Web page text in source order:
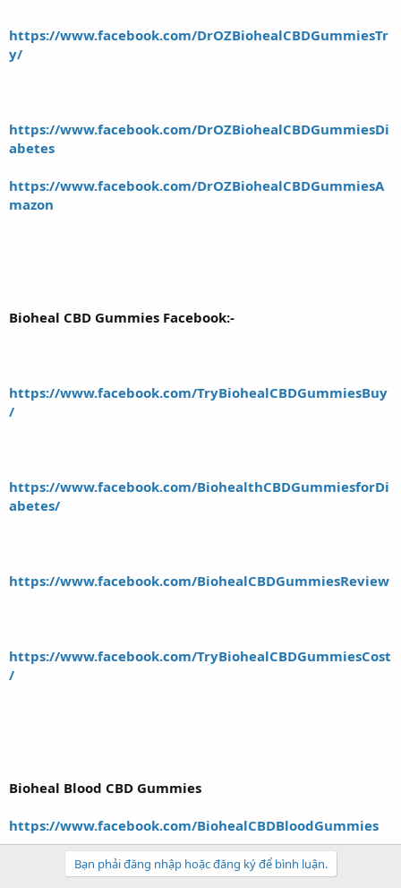
https://www.facebook.com/DrOZBiohealCBDGummiesTr
y/
https://www.facebook.com/DrOZBiohealCBDGummiesDi
abetes
https://www.facebook.com/DrOZBiohealCBDGummiesA
mazon
Bioheal CBD Gummies Facebook:-
https://www.facebook.com/TryBiohealCBDGummiesBuy
/
https://www.facebook.com/BiohealthCBDGummiesforDi
abetes/
https://www.facebook.com/BiohealCBDGummiesReview
https://www.facebook.com/TryBiohealCBDGummiesCost
/
Bioheal Blood CBD Gummies
https://www.facebook.com/BiohealCBDBloodGummies
Bạn phải đăng nhập hoặc đăng ký để bình luận.